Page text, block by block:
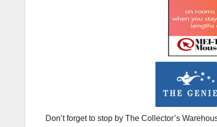
Don’t forget to stop by The Collector’s